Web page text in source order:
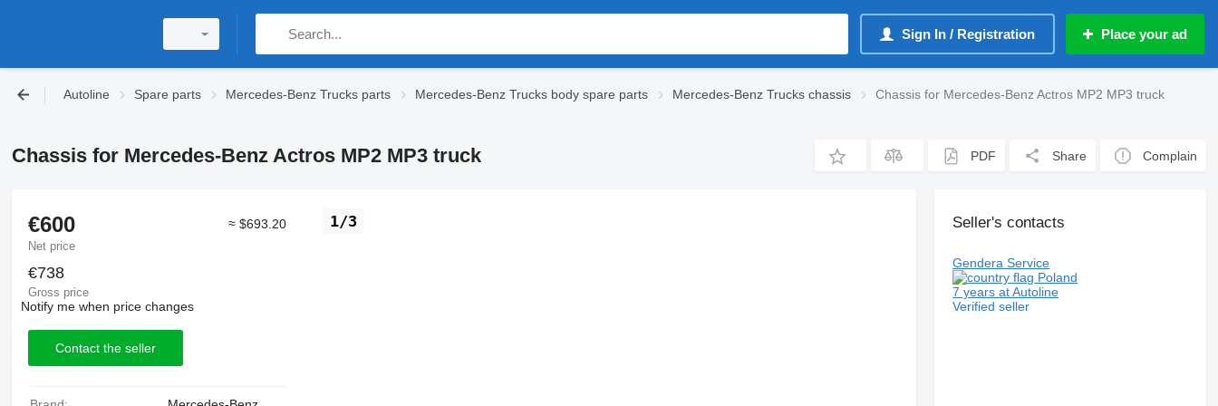
Sign In / Registration Place your ad
Autoline Spare parts Mercedes-Benz Trucks parts Mercedes-Benz Trucks body spare parts Mercedes-Benz Trucks chassis Chassis for Mercedes-Benz Actros MP2 MP3 truck
Chassis for Mercedes-Benz Actros MP2 MP3 truck PDF Share Complain
1/3
€600
Net price
≈ $693.20
€738
Gross price
Notify me when price changes
Contact the seller
Seller's contacts
Gendera Service
Poland
7 years at Autoline
Verified seller